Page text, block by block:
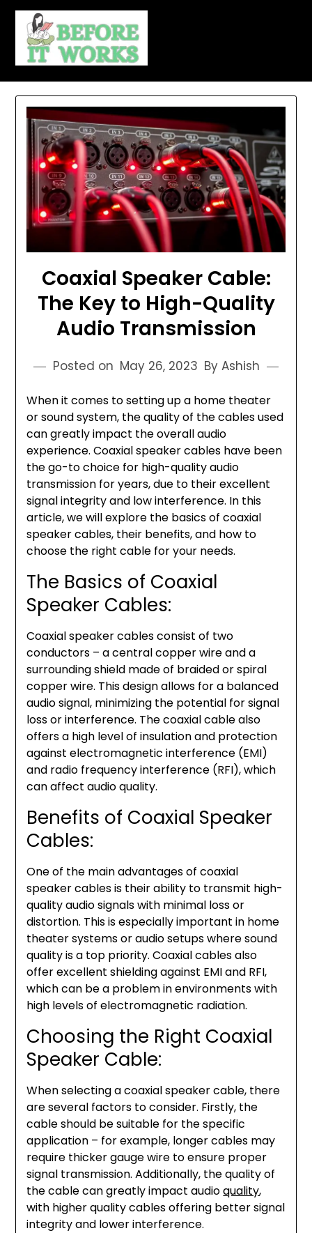
Skip
content
Coaxial Speaker Cable:
The Key to High-Quality
Audio Transmission
Posted on May 26, 2023 By Ashish
When it comes to setting up a home theater
or sound system, the quality of the cables used
can greatly impact the overall audio
experience. Coaxial speaker cables have been
the go-to choice for high-quality audio
transmission for years, due to their excellent
signal integrity and low interference. In this
article, we will explore the basics of coaxial
speaker cables, their benefits, and how to
choose the right cable for your needs.
The Basics of Coaxial
Speaker Cables:
Coaxial speaker cables consist of two
conductors – a central copper wire and a
surrounding shield made of braided or spiral
copper wire. This design allows for a balanced
audio signal, minimizing the potential for signal
loss or interference. The coaxial cable also
offers a high level of insulation and protection
against electromagnetic interference (EMI)
and radio frequency interference (RFI), which
can affect audio quality.
Benefits of Coaxial Speaker
Cables:
One of the main advantages of coaxial
speaker cables is their ability to transmit high-
quality audio signals with minimal loss or
distortion. This is especially important in home
theater systems or audio setups where sound
quality is a top priority. Coaxial cables also
offer excellent shielding against EMI and RFI,
which can be a problem in environments with
high levels of electromagnetic radiation.
Choosing the Right Coaxial
Speaker Cable:
When selecting a coaxial speaker cable, there
are several factors to consider. Firstly, the
cable should be suitable for the specific
application – for example, longer cables may
require thicker gauge wire to ensure proper
signal transmission. Additionally, the quality of
the cable can greatly impact audioquality,
with higher quality cables offering better signal
integrity and lower interference.